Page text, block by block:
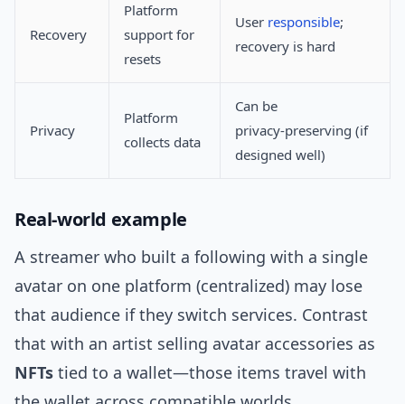
Recovery
Platform
support for
resets
User responsible;
recovery is hard
Privacy
Platform
collects data
Can be
privacy‑preserving (if
designed well)
Real‑world example
A streamer who built a following with a single
avatar on one platform (centralized) may lose
that audience if they switch services. Contrast
that with an artist selling avatar accessories as
NFTs tied to a wallet—those items travel with